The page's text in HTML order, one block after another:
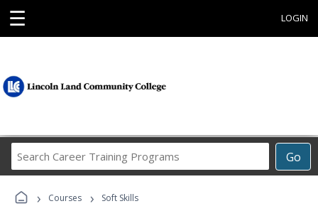
☰ LOGIN
Go
Career
› Courses › Soft Skills